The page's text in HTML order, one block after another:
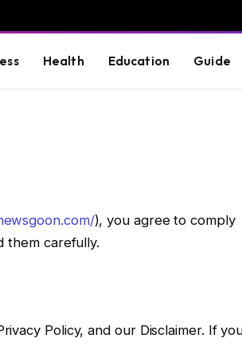
Health Education Guide
), you agree to comply
them carefully.
Policy, and our Disclaimer. If